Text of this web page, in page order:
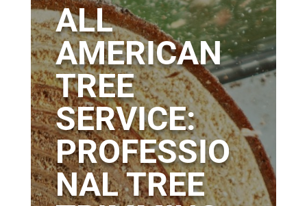
ALL
AMERICAN
TREE
SERVICE:
PROFESSIO
NAL TREE